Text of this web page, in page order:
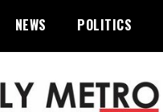
NEWS POLITICS